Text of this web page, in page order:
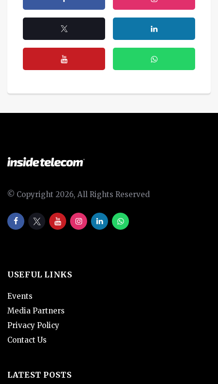
© Copyright 2026, All Rights Reserved
USEFUL LINKS
Events
Media Partners
Privacy Policy
Contact Us
LATEST POSTS